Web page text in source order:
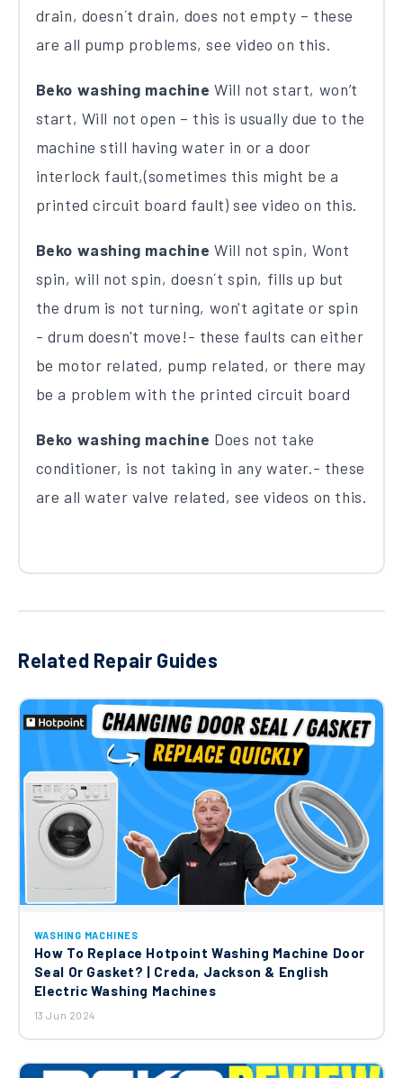
drain, doesn´t drain, does not empty – these
are all pump problems, see video on this.
Beko washing machine Will not start, won’t
start, Will not open – this is usually due to the
machine still having water in or a door
interlock fault,(sometimes this might be a
printed circuit board fault) see video on this.
Beko washing machine Will not spin, Wont
spin, will not spin, doesn´t spin, fills up but
the drum is not turning, won't agitate or spin
- drum doesn't move!- these faults can either
be motor related, pump related, or there may
be a problem with the printed circuit board
Beko washing machine Does not take
conditioner, is not taking in any water.- these
are all water valve related, see videos on this.
Related Repair Guides
WASHING MACHINES
How To Replace Hotpoint Washing Machine Door
Seal Or Gasket? | Creda, Jackson & English
Electric Washing Machines
13 Jun 2024